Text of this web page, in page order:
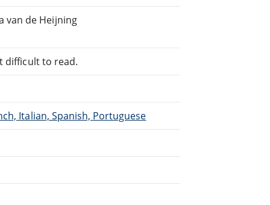
van de Heijning
difficult to read.
Italian, Spanish, Portuguese